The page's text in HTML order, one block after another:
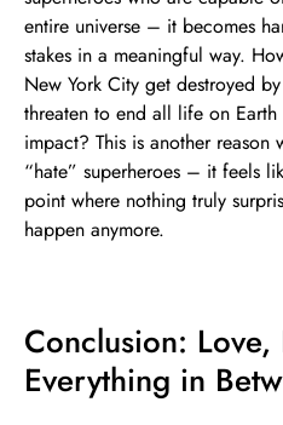
entire universe – it becomes
stakes in a meaningful way.
New York City get destroyed
threaten to end all life on
impact? This is another
“hate” superheroes – it feels
point where nothing truly
happen anymore.
Conclusion: Love,
Everything in